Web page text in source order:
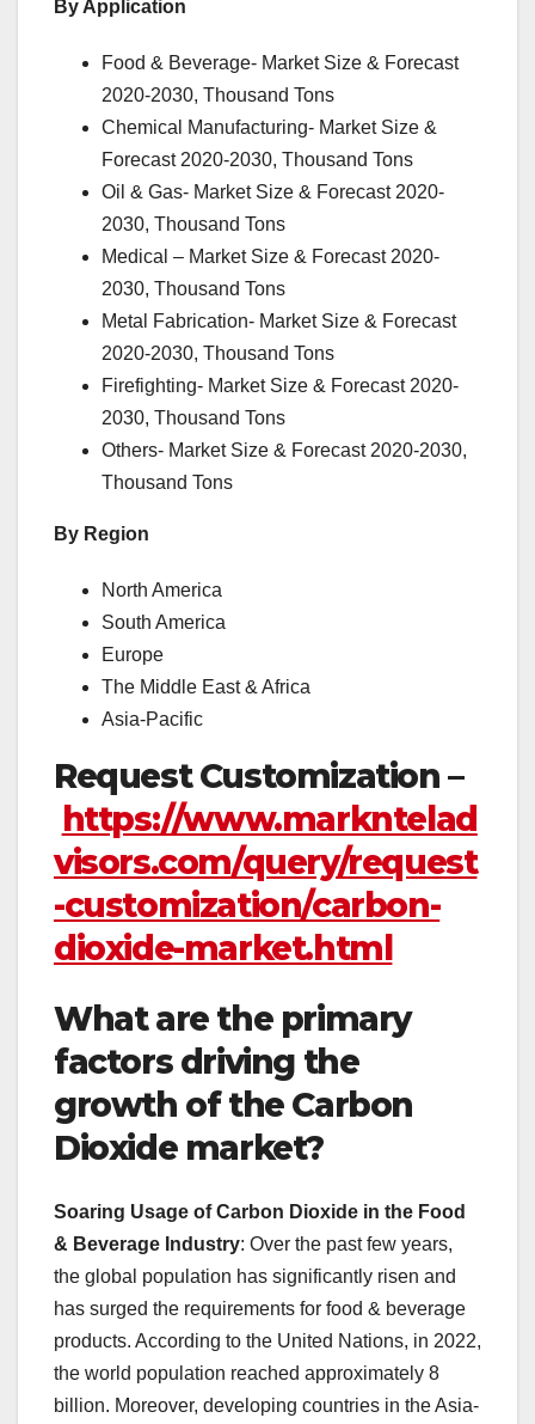
By Application
Food & Beverage- Market Size & Forecast
2020-2030, Thousand Tons
Chemical Manufacturing- Market Size &
Forecast 2020-2030, Thousand Tons
Oil & Gas- Market Size & Forecast 2020-
2030, Thousand Tons
Medical – Market Size & Forecast 2020-
2030, Thousand Tons
Metal Fabrication- Market Size & Forecast
2020-2030, Thousand Tons
Firefighting- Market Size & Forecast 2020-
2030, Thousand Tons
Others- Market Size & Forecast 2020-2030,
Thousand Tons
By Region
North America
South America
Europe
The Middle East & Africa
Asia-Pacific
Request Customization –
https://www.markntelad
visors.com/query/request
-customization/carbon-
dioxide-market.html
What are the primary
factors driving the
growth of the Carbon
Dioxide market?
Soaring Usage of Carbon Dioxide in the Food
& Beverage Industry: Over the past few years,
the global population has significantly risen and
has surged the requirements for food & beverage
products. According to the United Nations, in 2022,
the world population reached approximately 8
billion. Moreover, developing countries in the Asia-